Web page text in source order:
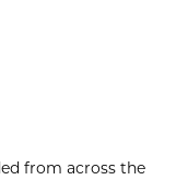
from across the